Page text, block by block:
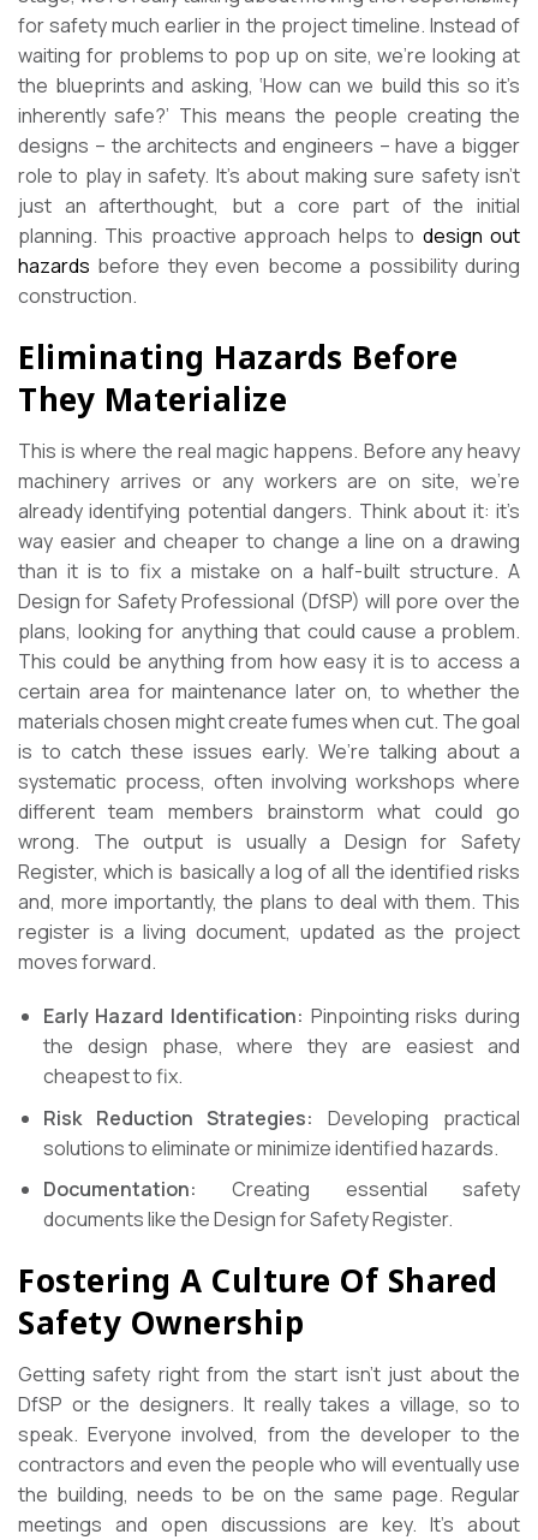
for safety much earlier in the project timeline. Instead of
waiting for problems to pop up on site, we’re looking at
the blueprints and asking, ‘How can we build this so it’s
inherently safe?’ This means the people creating the
designs – the architects and engineers – have a bigger
role to play in safety. It’s about making sure safety isn’t
just an afterthought, but a core part of the initial
planning. This proactive approach helps to design out
hazards before they even become a possibility during
construction.
Eliminating Hazards Before
They Materialize
This is where the real magic happens. Before any heavy
machinery arrives or any workers are on site, we’re
already identifying potential dangers. Think about it: it’s
way easier and cheaper to change a line on a drawing
than it is to fix a mistake on a half-built structure. A
Design for Safety Professional (DfSP) will pore over the
plans, looking for anything that could cause a problem.
This could be anything from how easy it is to access a
certain area for maintenance later on, to whether the
materials chosen might create fumes when cut. The goal
is to catch these issues early. We’re talking about a
systematic process, often involving workshops where
different team members brainstorm what could go
wrong. The output is usually a Design for Safety
Register, which is basically a log of all the identified risks
and, more importantly, the plans to deal with them. This
register is a living document, updated as the project
moves forward.
Early Hazard Identification: Pinpointing risks during
the design phase, where they are easiest and
cheapest to fix.
Risk Reduction Strategies:
Developing practical
solutions to eliminate or minimize identified hazards.
Documentation: Creating essential safety
documents like the Design for Safety Register.
Fostering A Culture Of Shared
Safety Ownership
Getting safety right from the start isn’t just about the
DfSP or the designers. It really takes a village, so to
speak. Everyone involved, from the developer to the
contractors and even the people who will eventually use
the building, needs to be on the same page. Regular
meetings and open discussions are key. It’s about